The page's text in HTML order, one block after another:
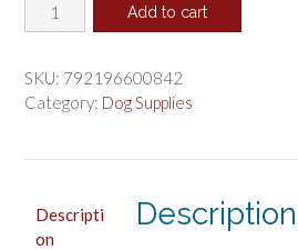
was: is:
Cat
Strapping
Yankers
Add to cart
SKU: 792196600842
Category: Dog Supplies
Descripti
on
Description